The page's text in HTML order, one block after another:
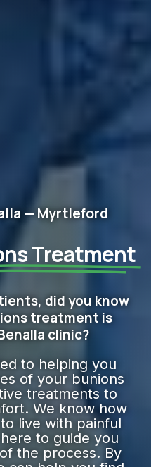
— Myrtleford
Treatment
did you know
treatment is
clinic?
to helping you
of your bunions
treatments to
We know how
live with painful
to guide you
the process. By